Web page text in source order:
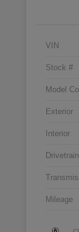
VIN
Stock #
Model
Exterior
Interior
Drivetrain
Mileage